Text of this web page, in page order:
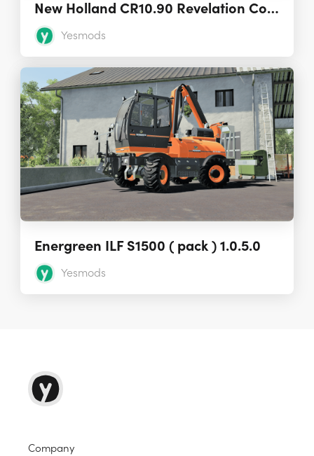
New Holland CR10.90 Revelation Combine (US & CND) 2.0.0.0
Yesmods
Energreen ILF S1500 ( pack ) 1.0.5.0
Yesmods
Company